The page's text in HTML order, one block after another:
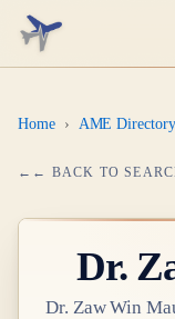
Home › AME Directory
← BACK TO
Dr.
Dr. Zaw Win